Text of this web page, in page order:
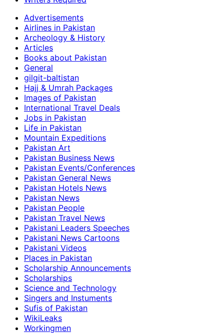
Advertisements
Airlines in Pakistan
Archeology & History
Articles
Books about Pakistan
General
gilgit-baltistan
Hajj & Umrah Packages
Images of Pakistan
International Travel Deals
Jobs in Pakistan
Life in Pakistan
Mountain Expeditions
Pakistan Art
Pakistan Business News
Pakistan Events/Conferences
Pakistan General News
Pakistan Hotels News
Pakistan News
Pakistan People
Pakistan Travel News
Pakistani Leaders Speeches
Pakistani News Cartoons
Pakistani Videos
Places in Pakistan
Scholarship Announcements
Scholarships
Science and Technology
Singers and Instuments
Sufis of Pakistan
WikiLeaks
Workingmen